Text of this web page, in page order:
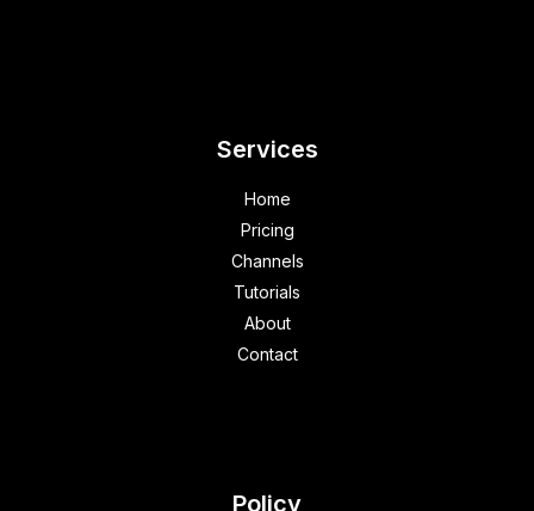
Services
Home
Pricing
Channels
Tutorials
About
Contact
Policy